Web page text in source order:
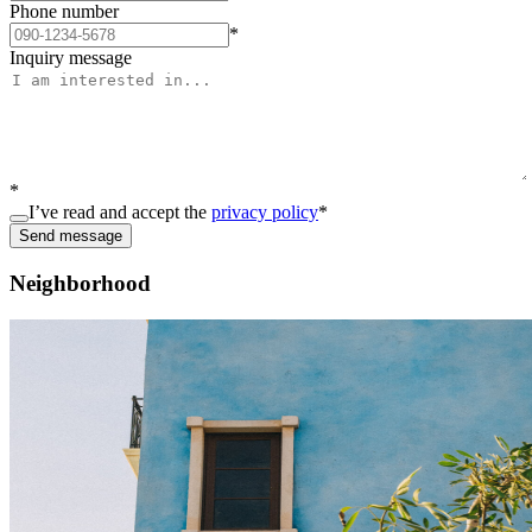
Phone number
*
Inquiry message
*
I’ve read and accept the privacy policy*
Send message
Neighborhood